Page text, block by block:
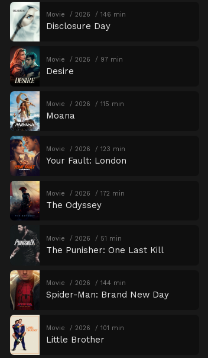
Movie 2026 146 min
Disclosure Day
Movie 2026 97 min
Desire
Movie 2026 115 min
Moana
Movie 2026 123 min
Your Fault: London
Movie 2026 172 min
The Odyssey
Movie 2026 51 min
The Punisher: One Last Kill
Movie 2026 144 min
Spider-Man: Brand New Day
Movie 2026 101 min
Little Brother